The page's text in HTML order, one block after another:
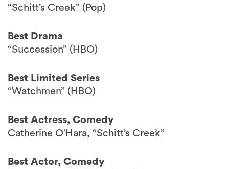
“Schitt’s Creek” (Pop)
Best Drama
“Succession” (HBO)
Best Limited Series
“Watchmen” (HBO)
Best Actress, Comedy
Catherine O’Hara, “Schitt’s Creek”
Best Actor, Comedy